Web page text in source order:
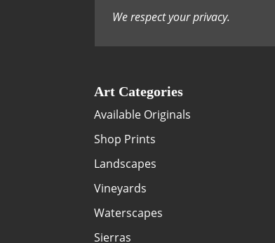
We respect your privacy.
Art Categories
Available Originals
Shop Prints
Landscapes
Vineyards
Waterscapes
Sierras